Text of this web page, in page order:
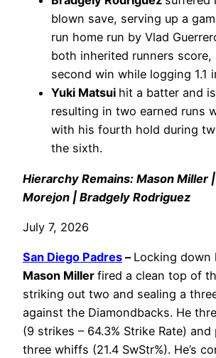
blown save, serving up a
run home run by Vlad
both inherited runners score,
second win while logging 1.1
Yuki Matsui hit a batter and
resulting in two earned runs
with his fourth hold during
the sixth.
Hierarchy Remains: Mason Miller
Morejon | Bradgely Rodriguez
July 7, 2026
San Diego Padres – Locking down
Mason Miller fired a clean top of
striking out two and sealing a
against the Diamondbacks. He
(9 strikes – 64.3% Strike Rate) and
three whiffs (21.4 SwStr%). He’s